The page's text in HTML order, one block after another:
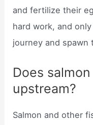
and fertilize their
hard work, and
journey and spawn
Does
upstream?
Salmon and other